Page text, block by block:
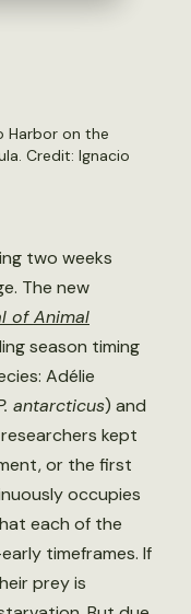
Harbor on the
Credit: Ignacio
two weeks
The new
of Animal
season timing
Adélie
antarcticus) and
kept
or the first
occupies
each of the
timeframes. If
prey is